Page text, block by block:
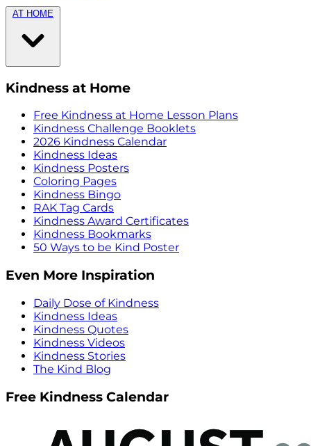
AT HOME
Kindness at Home
Free Kindness at Home Lesson Plans
Kindness Challenge Booklets
2026 Kindness Calendar
Kindness Ideas
Kindness Posters
Coloring Pages
Kindness Bingo
RAK Tag Cards
Kindness Award Certificates
Kindness Bookmarks
50 Ways to be Kind Poster
Even More Inspiration
Daily Dose of Kindness
Kindness Ideas
Kindness Quotes
Kindness Videos
Kindness Stories
The Kind Blog
Free Kindness Calendar